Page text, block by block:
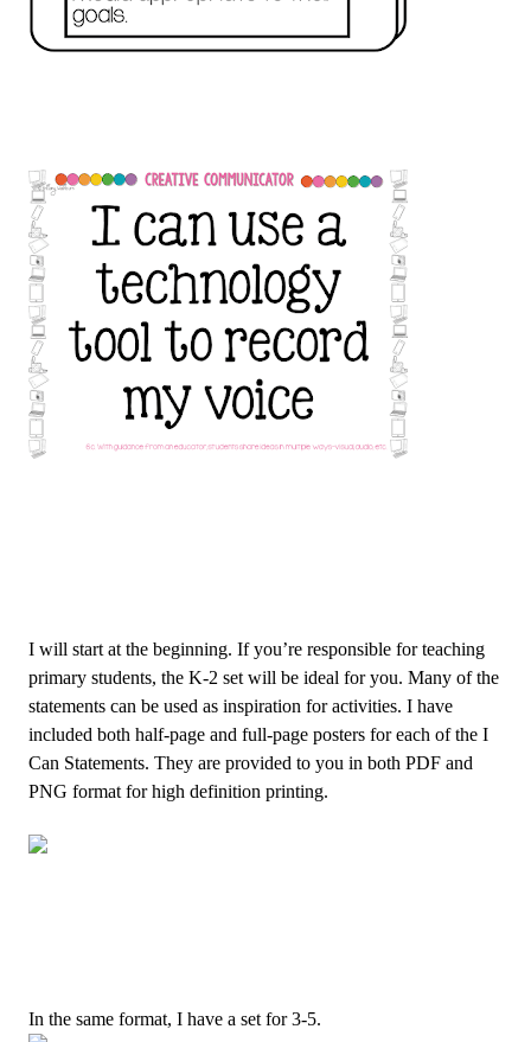
I will start at the beginning. If you’re responsible for teaching
primary students, the K-2 set will be ideal for you. Many of the
statements can be used as inspiration for activities. I have
included both half-page and full-page posters for each of the I
Can Statements. They are provided to you in both PDF and
PNG format for high definition printing.
In the same format, I have a set for 3-5.